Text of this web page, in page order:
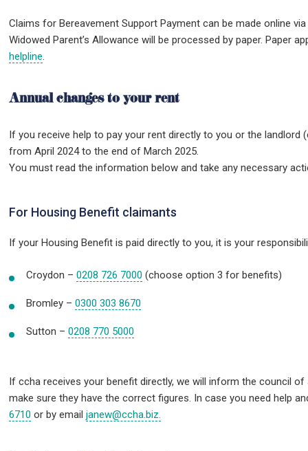
Claims for Bereavement Support Payment can be made online
Widowed Parent’s Allowance will be processed by paper. Paper
helpline.
Annual changes to your rent
If you receive help to pay your rent directly to you or the
from April 2024 to the end of March 2025.
You must read the information below and take any necessary
For Housing Benefit claimants
If your Housing Benefit is paid directly to you, it is your
Croydon –0208 726 7000 (choose option 3 for benefits)
Bromley –0300 303 8670
Sutton –0208 770 5000
If ccha receives your benefit directly,we will inform the council of
make sure they have the correct figures. In case you need help
6710 or by emailjanew@ccha.biz.